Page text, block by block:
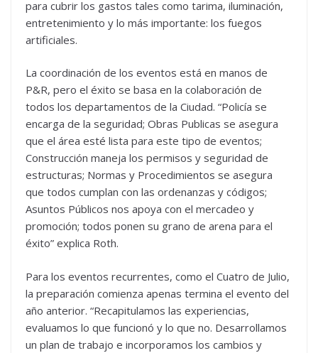
para cubrir los gastos tales como tarima, iluminación,
entretenimiento y lo más importante: los fuegos
artificiales.
La coordinación de los eventos está en manos de
P&R, pero el éxito se basa en la colaboración de
todos los departamentos de la Ciudad. “Policía se
encarga de la seguridad; Obras Publicas se asegura
que el área esté lista para este tipo de eventos;
Construcción maneja los permisos y seguridad de
estructuras; Normas y Procedimientos se asegura
que todos cumplan con las ordenanzas y códigos;
Asuntos Públicos nos apoya con el mercadeo y
promoción; todos ponen su grano de arena para el
éxito” explica Roth.
Para los eventos recurrentes, como el Cuatro de Julio,
la preparación comienza apenas termina el evento del
año anterior. “Recapitulamos las experiencias,
evaluamos lo que funcionó y lo que no. Desarrollamos
un plan de trabajo e incorporamos los cambios y